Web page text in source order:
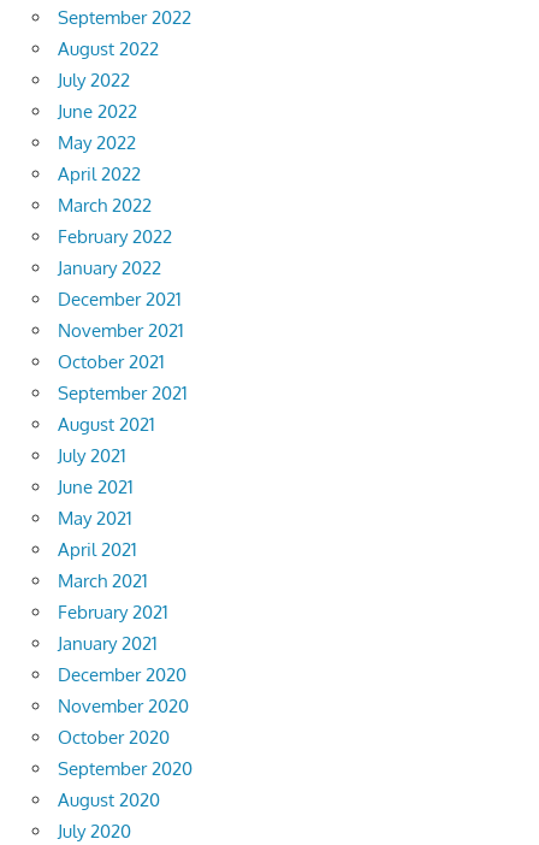
September 2022
August 2022
July 2022
June 2022
May 2022
April 2022
March 2022
February 2022
January 2022
December 2021
November 2021
October 2021
September 2021
August 2021
July 2021
June 2021
May 2021
April 2021
March 2021
February 2021
January 2021
December 2020
November 2020
October 2020
September 2020
August 2020
July 2020